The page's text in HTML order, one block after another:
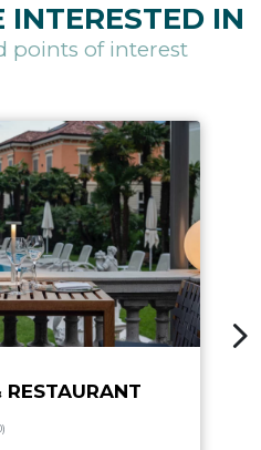
IN
points of interest
RESTAURANT